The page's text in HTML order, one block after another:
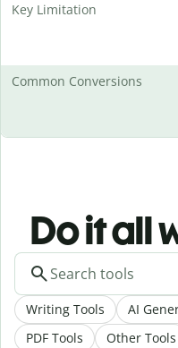
Key Limitation
Common Conversions
Do it all
Writing Tools AI
PDF Tools
Other Tools